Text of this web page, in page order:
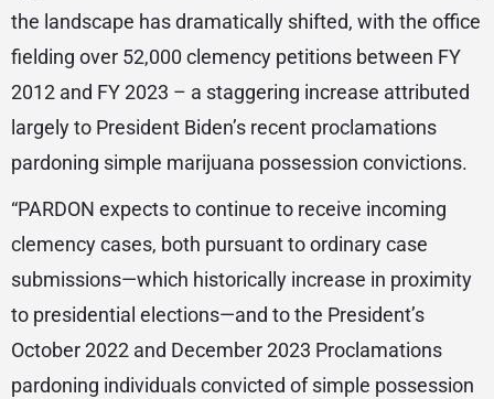
the landscape has dramatically shifted, with the office
fielding over 52,000 clemency petitions between FY
2012 and FY 2023 – a staggering increase attributed
largely to President Biden’s recent proclamations
pardoning simple marijuana possession convictions.
“PARDON expects to continue to receive incoming
clemency cases, both pursuant to ordinary case
submissions—which historically increase in proximity
to presidential elections—and to the President’s
October 2022 and December 2023 Proclamations
pardoning individuals convicted of simple possession